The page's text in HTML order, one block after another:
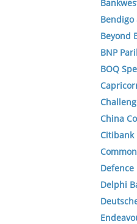
Bendigo
Beyond
BNP
BOQ
China
Citibank
Defence
Delphi